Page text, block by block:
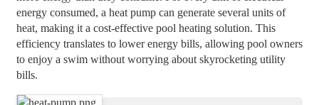
energy consumed, a heat pump can generate several units of
heat, making it a cost-effective pool heating solution. This
efficiency translates to lower energy bills, allowing pool owners
to enjoy a swim without worrying about skyrocketing utility
bills.